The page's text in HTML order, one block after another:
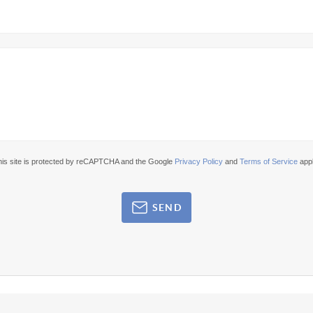
site is protected by reCAPTCHA and the Google Privacy Policy andTerms of Service
SEND